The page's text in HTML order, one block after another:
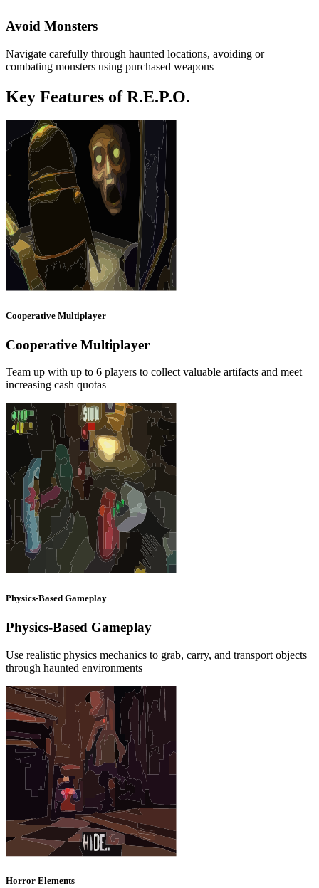
Avoid Monsters
Navigate carefully through haunted locations, avoiding or
combating monsters using purchased weapons
Key Features of R.E.P.O.
Cooperative Multiplayer
Cooperative Multiplayer
Team up with up to 6 players to collect valuable artifacts and meet
increasing cash quotas
Physics-Based Gameplay
Physics-Based Gameplay
Use realistic physics mechanics to grab, carry, and transport objects
through haunted environments
Horror Elements